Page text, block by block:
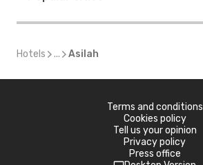
Hotels ... Asilah
Terms and conditions
Cookies policy
Tell us your opinion
Privacy policy
Press office